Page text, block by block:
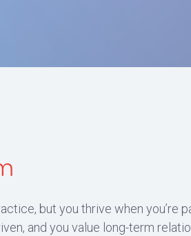
but you thrive when you’re
and you value long-term